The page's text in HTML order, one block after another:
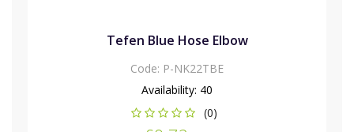
Tefen Blue Hose Elbow
Code: P-NK22TBE
Availability: 40
(0)